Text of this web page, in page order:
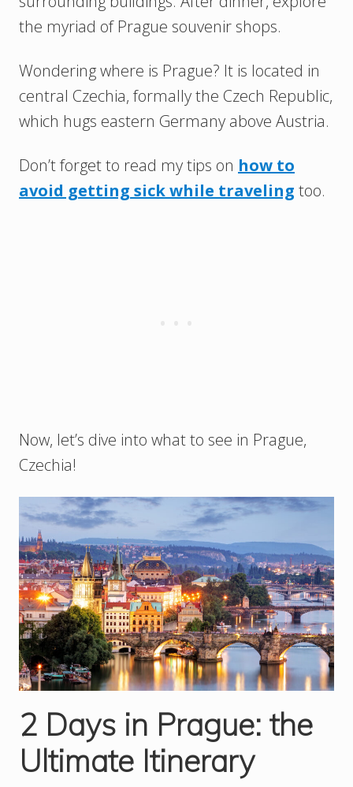
the myriad of Prague souvenir shops.
Wondering where is Prague? It is located in
central Czechia, formally the Czech Republic,
which hugs eastern Germany above Austria.
Don’t forget to read my tips on how to
avoid getting sick while traveling too.
Now, let’s dive into what to see in Prague,
Czechia!
2 Days in Prague: the
Ultimate Itinerary